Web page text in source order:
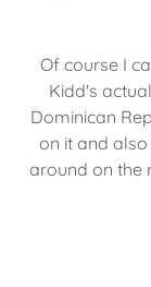
Of course I
Kidd's
Dominican
on it and
around on the